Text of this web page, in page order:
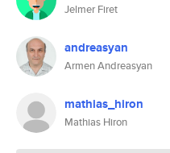
Jelmer Firet
andreasyan
Armen Andreasyan
mathias_hiron
Mathias Hiron